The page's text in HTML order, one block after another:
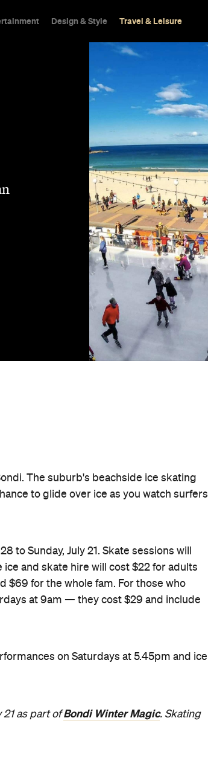
Design & Style Travel & Leisure
The suburb's beachside ice skating
to glide over ice as you watch surfers
to Sunday, July 21. Skate sessions will
and skate hire will cost $22 for adults
$69 for the whole fam. For those who
at 9am — they cost $29 and include
on Saturdays at 5.45pm and ice
21 as part ofBondi Winter Magic. Skating